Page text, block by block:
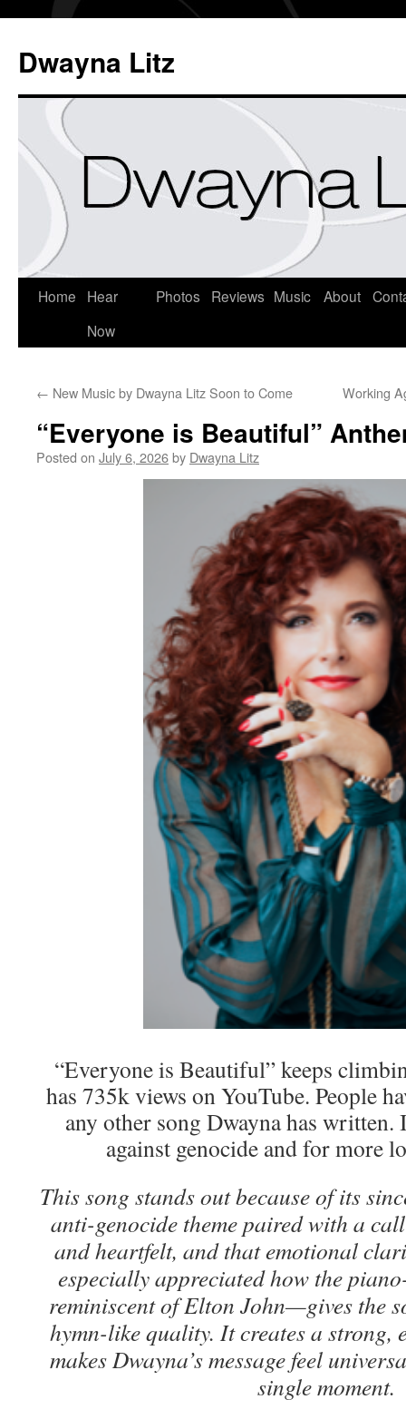
Dwayna Litz
Home
Hear
Now
Photos Reviews Music About
← New Music by Dwayna Litz Soon to Come Working
“Everyone is Beautiful”
Posted on July 6, 2026by Dwayna Litz
“Everyone is Beautiful” keeps
has 735k views on YouTube. People
any other song Dwayna has
against genocide and for more
This song stands out because of its
anti-genocide theme paired with a
and heartfelt, and that emotional
especially appreciated how the
reminiscent of Elton John—gives the
hymn-like quality. It creates a strong,
makes Dwayna’s message feel
single moment.